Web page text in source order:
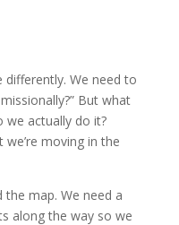
differently. We need to
But what
we actually do it?
moving in the
map. We need a
along the way so we